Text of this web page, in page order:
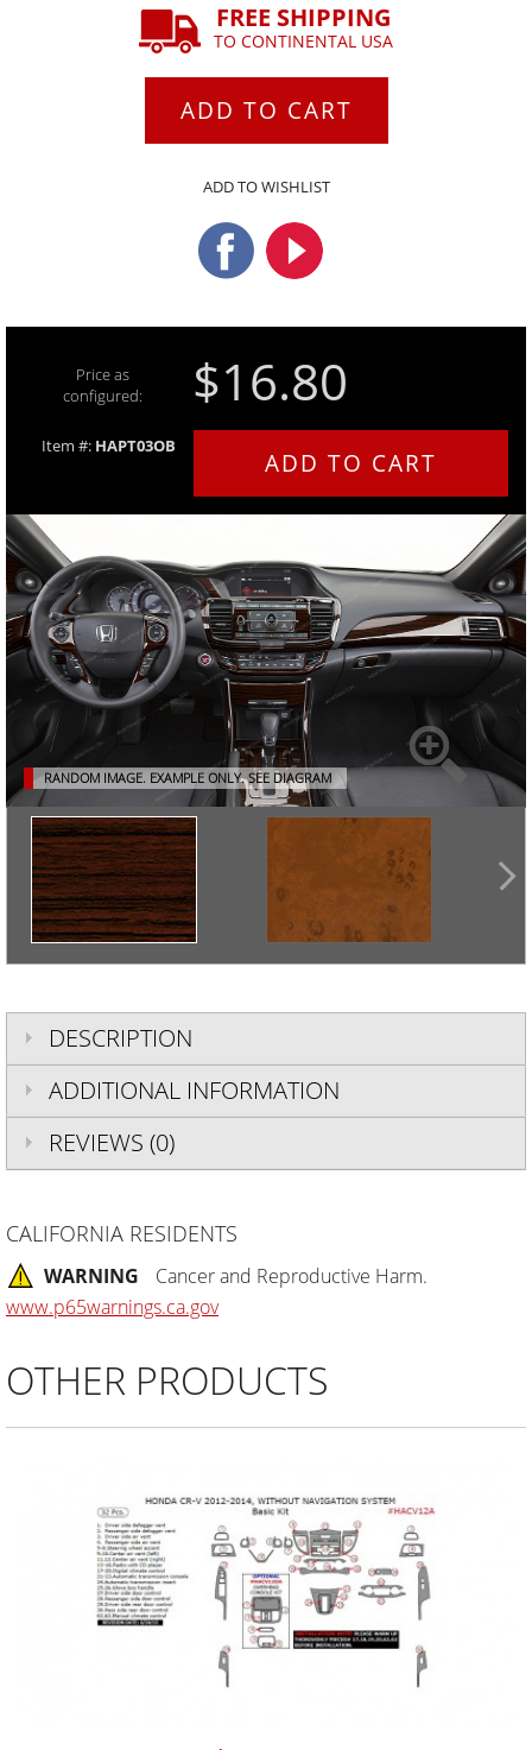
FREE SHIPPING
TO CONTINENTAL USA
ADD TO CART
ADD TO WISHLIST
Price as
configured:
$16.80
Item #: HAPT03OB
ADD TO CART
RANDOM IMAGE. EXAMPLE ONLY.SEE DIAGRAM
DESCRIPTION
ADDITIONAL INFORMATION
REVIEWS (0)
CALIFORNIA RESIDENTS
WARNING
Cancer and Reproductive Harm.
www.p65warnings.ca.gov
OTHER PRODUCTS